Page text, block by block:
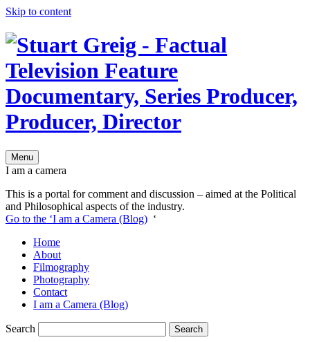
Skip to content
Menu
I am a camera
This is a portal for comment and discussion – aimed at the Political
and Philosophical aspects of the industry.
Go to the ‘I am a Camera (Blog) ‘
Home
About
Filmography
Photography
Contact
I am a Camera (Blog)
Search